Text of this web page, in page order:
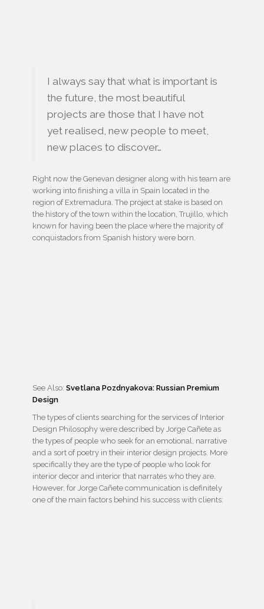
I always say that what is important is
the future, the most beautiful
projects are those that I have not
yet realised, new people to meet,
new places to discover…
Right now the Genevan designer along with his team are
working into finishing a villa in Spain located in the
region of Extremadura. The project at stake is based on
the history of the town within the location, Trujillo, which
known for having been the place where the majority of
conquistadors from Spanish history were born.
See Also: Svetlana Pozdnyakova: Russian Premium
Design
The types of clients searching for the services of Interior
Design Philosophy were described by Jorge Cañete as
the types of people who seek for an emotional, narrative
and a sort of poetry in their interior design projects. More
specifically they are the type of people who look for
interior decor and interior that narrates who they are.
However, for Jorge Cañete communication is definitely
one of the main factors behind his success with clients: